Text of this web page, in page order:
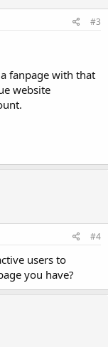
#3
fanpage with that
website
#4
users to
you have?